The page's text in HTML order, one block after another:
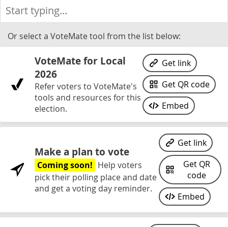
Or select a VoteMate tool from the list below:
VoteMate for Local
2026
Refer voters to VoteMate's
tools and resources for this
election.
Get link
Get QR code
Embed
Make a plan to vote
Coming soon! Help voters
pick their polling place and date
and get a voting day reminder.
Get link
Get QR
code
Embed